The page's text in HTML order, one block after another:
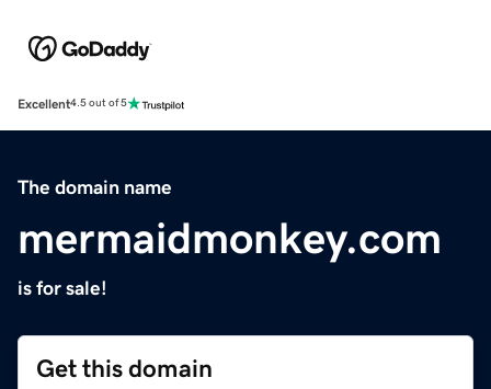
Excellent4.5 out of 5
The domain name
mermaidmonkey.com
is for sale!
Get this domain